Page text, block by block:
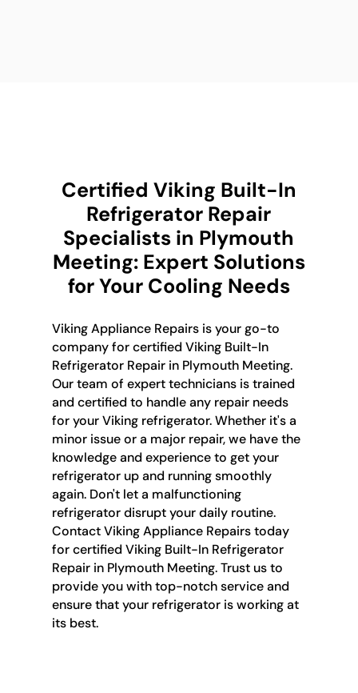
Certified Viking Built-In
Refrigerator Repair
Specialists in Plymouth
Meeting: Expert Solutions
for Your Cooling Needs
Viking Appliance Repairs is your go-to
company for certified Viking Built-In
Refrigerator Repair in Plymouth Meeting.
Our team of expert technicians is trained
and certified to handle any repair needs
for your Viking refrigerator. Whether it's a
minor issue or a major repair, we have the
knowledge and experience to get your
refrigerator up and running smoothly
again. Don't let a malfunctioning
refrigerator disrupt your daily routine.
Contact Viking Appliance Repairs today
for certified Viking Built-In Refrigerator
Repair in Plymouth Meeting. Trust us to
provide you with top-notch service and
ensure that your refrigerator is working at
its best.